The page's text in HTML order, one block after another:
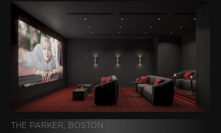
THE PARKER, BOSTON